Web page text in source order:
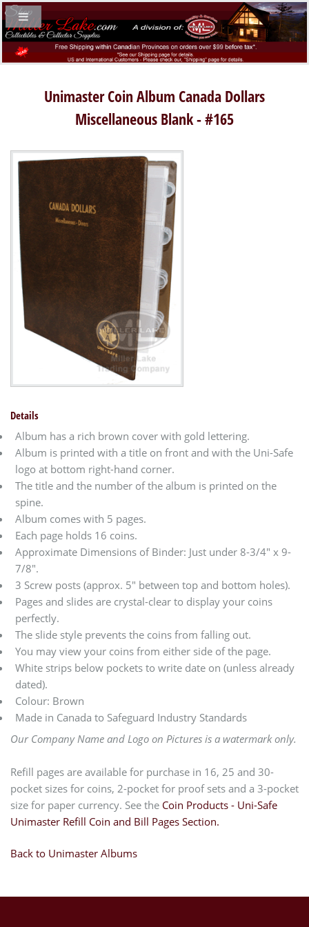
Unimaster Coin Album Canada Dollars
Miscellaneous Blank - #165
Details
Album has a rich brown cover with gold lettering.
Album is printed with a title on front and with the Uni-Safe
logo at bottom right-hand corner.
The title and the number of the album is printed on the
spine.
Album comes with 5 pages.
Each page holds 16 coins.
Approximate Dimensions of Binder: Just under 8-3/4" x 9-
7/8".
3 Screw posts (approx. 5" between top and bottom holes).
Pages and slides are crystal-clear to display your coins
perfectly.
The slide style prevents the coins from falling out.
You may view your coins from either side of the page.
White strips below pockets to write date on (unless already
dated).
Colour: Brown
Made in Canada to Safeguard Industry Standards
Our Company Name and Logo on Pictures is a watermark only.
Refill pages are available for purchase in 16, 25 and 30-
pocket sizes for coins, 2-pocket for proof sets and a 3-pocket
size for paper currency. See the Coin Products - Uni-Safe
Unimaster Refill Coin and Bill Pages Section.
Back to Unimaster Albums